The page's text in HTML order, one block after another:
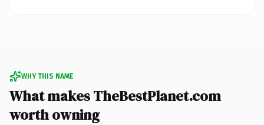
WHY THIS NAME
What makes TheBestPlanet.com
worth owning